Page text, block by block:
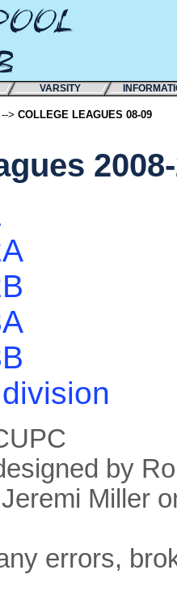
VARSITY
--> COLLEGE LEAGUES 08-09
by
Miller
errors,